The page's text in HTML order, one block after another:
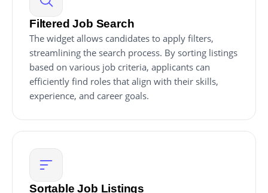
Filtered Job Search
The widget allows candidates to apply filters,
streamlining the search process. By sorting listings
based on various job criteria, applicants can
efficiently find roles that align with their skills,
experience, and career goals.
Sortable Job Listings